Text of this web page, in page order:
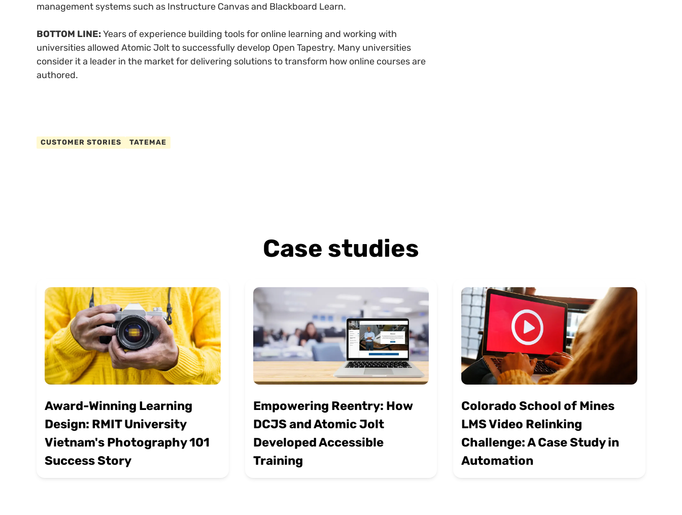
management systems such as Instructure Canvas and Blackboard Learn.
BOTTOM LINE:Years of experience building tools for online learning and working with
universities allowed Atomic Jolt to successfully develop Open Tapestry. Many universities
consider it a leader in the market for delivering solutions to transform how online courses are
authored.
CUSTOMER STORIES TATEMAE
Case studies
Award-Winning Learning
Design: RMIT University
Vietnam's Photography 101
Success Story
Empowering Reentry: How
DCJS and Atomic Jolt
Developed Accessible
Training
Colorado School of Mines
LMS Video Relinking
Challenge: A Case Study in
Automation